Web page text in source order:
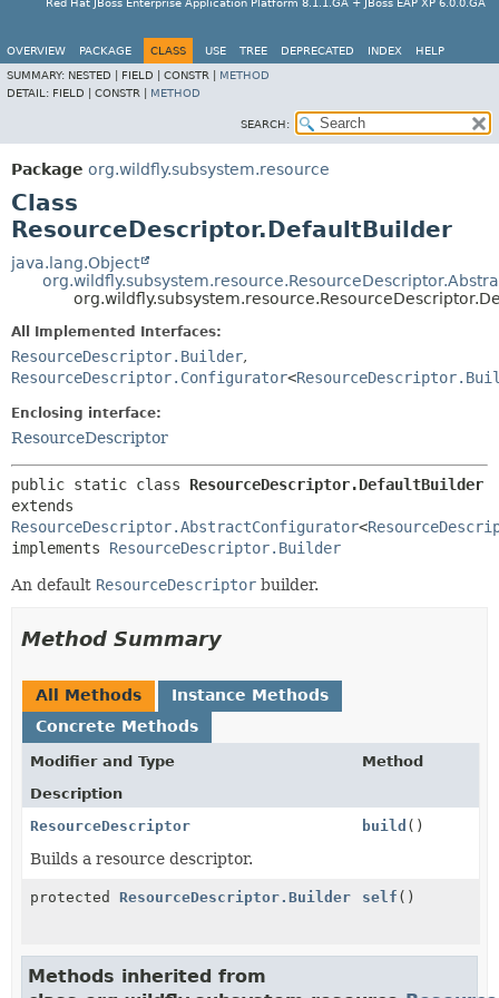
Red Hat JBoss Enterprise Application Platform 8.1.1.GA + JBoss EAP XP 6.0.0.GA
OVERVIEW PACKAGE CLASS USE TREE DEPRECATED INDEX
HELP
SUMMARY: NESTED | FIELD | CONSTR | METHOD
DETAIL: FIELD | CONSTR | METHOD
SEARCH:
Package org.wildfly.subsystem.resource
Class
ResourceDescriptor.DefaultBuilder
java.lang.Object
All Implemented Interfaces:
ResourceDescriptor.Builder,
ResourceDescriptor.Configurator<
Enclosing interface:
ResourceDescriptor
public static class ResourceDescriptor.DefaultBuilder
ResourceDescriptor.AbstractConfigurator<
implements ResourceDescriptor.Builder
An default ResourceDescriptor builder.
Method Summary
All Methods
Instance Methods
Concrete Methods
Modifier and Type
Method
Description
ResourceDescriptor
build ()
Builds a resource descriptor.
protected ResourceDescriptor.Builder self ()
Methods inherited from